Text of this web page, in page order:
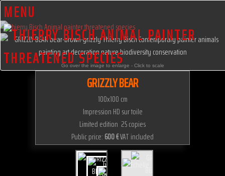
MENU
Go over the image to enlarge - Click to scale
GRIZZLY BEAR
100x100 cm
Impression HD sur toile
Limited edition 25 copies
Public price: 600 €VAT included